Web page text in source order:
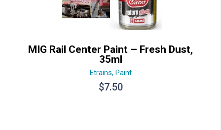
MIG Rail Center Paint – Fresh Dust,
35ml
Etrains, Paint
$7.50